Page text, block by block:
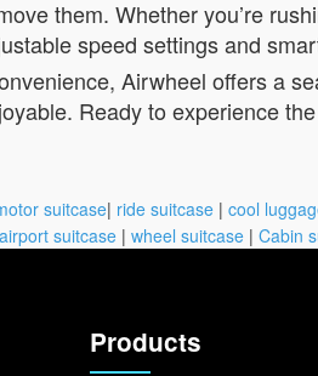
them. Whether you’re
speed settings and
Airwheel offers a
Ready to experience
suitcase| ride suitcase | cool
airport suitcase | wheel suitcase | Cabin
Products